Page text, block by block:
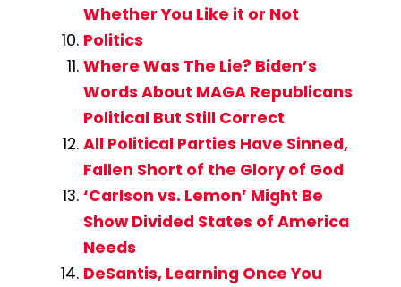
Whether You Like it or Not
Politics
Where Was The Lie? Biden’s
Words About MAGA Republicans
Political But Still Correct
All Political Parties Have Sinned,
Fallen Short of the Glory of God
‘Carlson vs. Lemon’ Might Be
Show Divided States of America
Needs
DeSantis, Learning Once You